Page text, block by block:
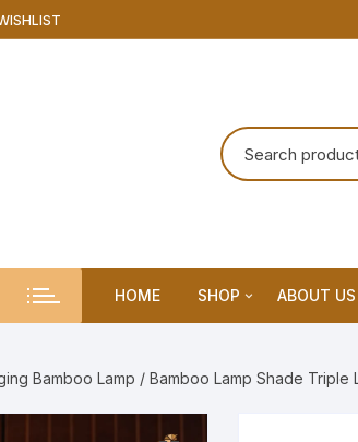
HOME SHOP ABOUT US
Bamboo Lamp / Bamboo Lamp Shade Triple